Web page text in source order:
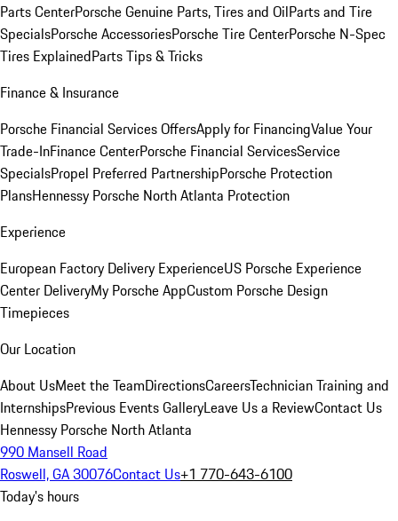
Parts CenterPorsche Genuine Parts, Tires and OilParts and Tire
SpecialsPorsche AccessoriesPorsche Tire CenterPorsche N-Spec
Tires ExplainedParts Tips & Tricks
Finance & Insurance
Porsche Financial Services OffersApply for FinancingValue Your
Trade-InFinance CenterPorsche Financial ServicesService
SpecialsPropel Preferred PartnershipPorsche Protection
PlansHennessy Porsche North Atlanta Protection
Experience
European Factory Delivery ExperienceUS Porsche Experience
Center DeliveryMy Porsche AppCustom Porsche Design
Timepieces
Our Location
About UsMeet the TeamDirectionsCareersTechnician Training and
InternshipsPrevious Events GalleryLeave Us a ReviewContact Us
Hennessy Porsche North Atlanta
990 Mansell Road
Roswell, GA 30076Contact Us+1 770-643-6100
Today's hours